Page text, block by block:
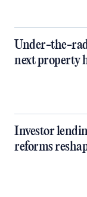
Under-the-
next property
Investor
reforms